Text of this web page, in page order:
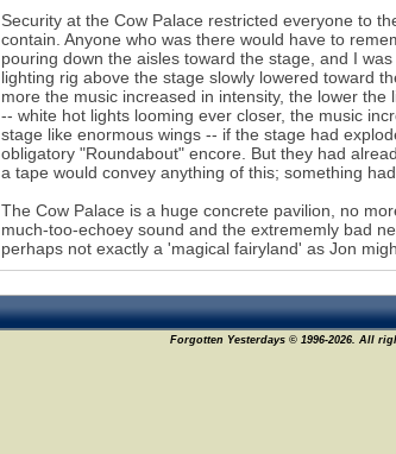
Security at the Cow Palace restricted everyone to
contain. Anyone who was there would have to
pouring down the aisles toward the stage, and I
lighting rig above the stage slowly lowered toward
more the music increased in intensity, the lower
-- white hot lights looming ever closer, the music
stage like enormous wings -- if the stage had
obligatory "Roundabout" encore. But they had
a tape would convey anything of this; something
The Cow Palace is a huge concrete pavilion, no
much-too-echoey sound and the extrememly bad
perhaps not exactly a 'magical fairyland' as Jon
Forgotten Yesterdays © 1996-2026. All